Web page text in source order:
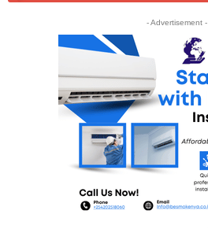
- Advertisement -